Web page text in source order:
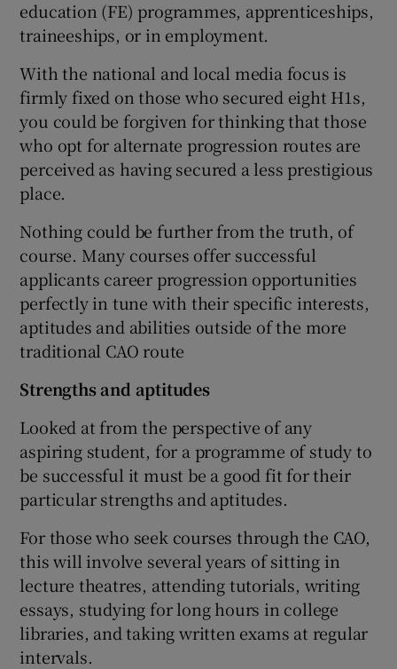
education (FE) programmes, apprenticeships,
traineeships, or in employment.
With the national and local media focus is
firmly fixed on those who secured eight H1s,
you could be forgiven for thinking that those
who opt for alternate progression routes are
perceived as having secured a less prestigious
place.
Nothing could be further from the truth, of
course. Many courses offer successful
applicants career progression opportunities
perfectly in tune with their specific interests,
aptitudes and abilities outside of the more
traditional CAO route
Strengths and aptitudes
Looked at from the perspective of any
aspiring student, for a programme of study to
be successful it must be a good fit for their
particular strengths and aptitudes.
For those who seek courses through the CAO,
this will involve several years of sitting in
lecture theatres, attending tutorials, writing
essays, studying for long hours in college
libraries, and taking written exams at regular
intervals.